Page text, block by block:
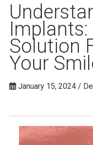
Solution
Your
January 15, 2024 /